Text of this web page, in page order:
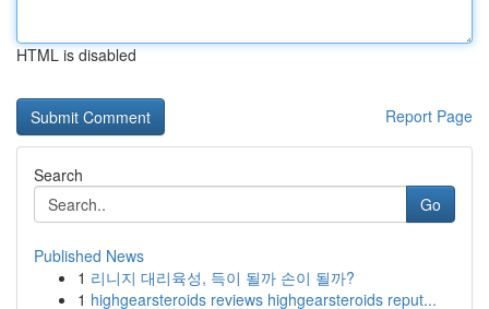
HTML is disabled
Report Page
Search
Go
Published News
1 리니지 대리육성, 득이 될까 손이 될까?
1 highgearsteroids reviews highgearsteroids reput...